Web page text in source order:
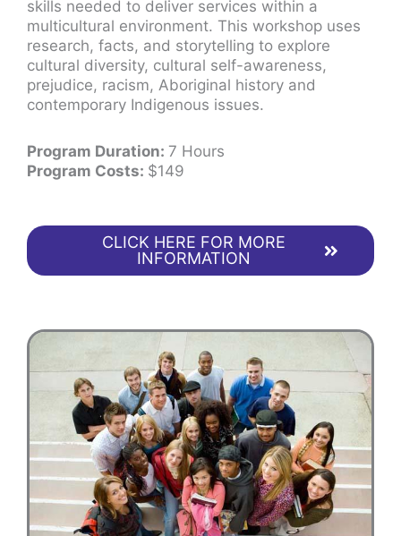
skills needed to deliver services within a
multicultural environment. This workshop uses
research, facts, and storytelling to explore
cultural diversity, cultural self-awareness,
prejudice, racism, Aboriginal history and
contemporary Indigenous issues.
Program Duration: 7 Hours
Program Costs: $149
CLICK HERE FOR MORE
INFORMATION